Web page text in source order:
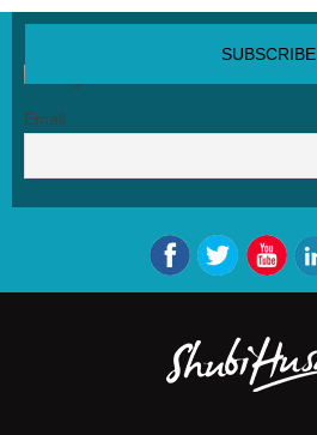
SUBSCRIBE NEWSLETTER
Email